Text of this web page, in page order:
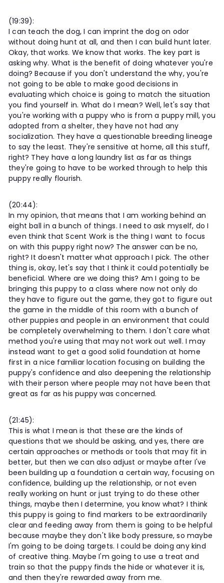
(19:39):
I can teach the dog, I can imprint the dog on odor
without doing hunt at all, and then I can build hunt later.
Okay, that works. We know that works. The key part is
asking why. What is the benefit of doing whatever you're
doing? Because if you don't understand the why, you're
not going to be able to make good decisions in
evaluating which choice is going to match the situation
you find yourself in. What do I mean? Well, let's say that
you're working with a puppy who is from a puppy mill, you
adopted from a shelter, they have not had any
socialization. They have a questionable breeding lineage
to say the least. They're sensitive at home, all this stuff,
right? They have a long laundry list as far as things
they're going to have to be worked through to help this
puppy really flourish.
(20:44):
In my opinion, that means that I am working behind an
eight ball in a bunch of things. I need to ask myself, do I
even think that Scent Work is the thing I want to focus
on with this puppy right now? The answer can be no,
right? It doesn't matter what approach I pick. The other
thing is, okay, let's say that I think it could potentially be
beneficial. Where are we doing this? Am I going to be
bringing this puppy to a class where now not only do
they have to figure out the game, they got to figure out
the game in the middle of this room with a bunch of
other puppies and people in an environment that could
be completely overwhelming to them. I don't care what
method you're using that may not work out well. I may
instead want to get a good solid foundation at home
first in a nice familiar location focusing on building the
puppy's confidence and also deepening the relationship
with their person where people may not have been that
great as far as his puppy was concerned.
(21:45):
This is what I mean is that these are the kinds of
questions that we should be asking, and yes, there are
certain approaches or methods or tools that may fit in
better, but then we can also adjust or maybe after I've
been building up a foundation a certain way, focusing on
confidence, building up the relationship, or not even
really working on hunt or just trying to do these other
things, maybe then I determine, you know what? I think
this puppy is going to find markers to be extraordinarily
clear and feeding away from them is going to be helpful
because maybe they don't like body pressure, so maybe
I'm going to be doing targets. I could be doing any kind
of creative thing. Maybe I'm going to use a treat and
train so that the puppy finds the hide or whatever it is,
and then they're rewarded away from me.